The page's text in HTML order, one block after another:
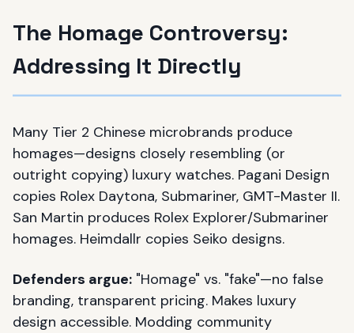
The Homage Controversy:
Addressing It Directly
Many Tier 2 Chinese microbrands produce
homages—designs closely resembling (or
outright copying) luxury watches. Pagani Design
copies Rolex Daytona, Submariner, GMT-Master II.
San Martin produces Rolex Explorer/Submariner
homages. Heimdallr copies Seiko designs.
Defenders argue: "Homage" vs. "fake"—no false
branding, transparent pricing. Makes luxury
design accessible. Modding community